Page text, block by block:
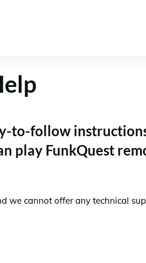
to-follow
play FunkQuest
we cannot offer any technical